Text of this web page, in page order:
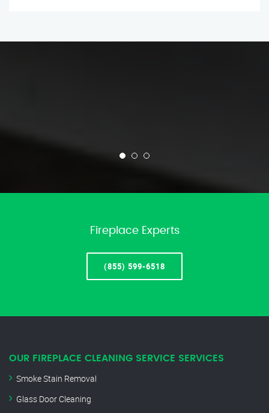
Fireplace Experts
(855) 599-6518
OUR FIREPLACE CLEANING SERVICE SERVICES
Smoke Stain Removal
Glass Door Cleaning